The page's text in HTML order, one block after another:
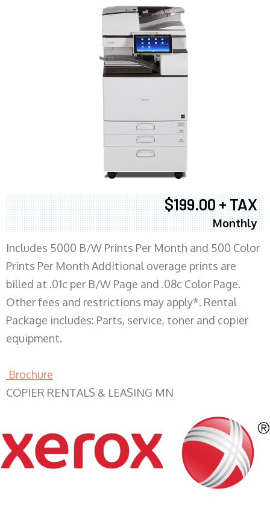
$199.00 + TAX
Monthly
Includes 5000 B/W Prints Per Month and 500 Color
Prints Per Month Additional overage prints are
billed at .01c per B/W Page and .08c Color Page.
Other fees and restrictions may apply*. Rental
Package includes: Parts, service, toner and copier
equipment.
Brochure
COPIER RENTALS & LEASING MN